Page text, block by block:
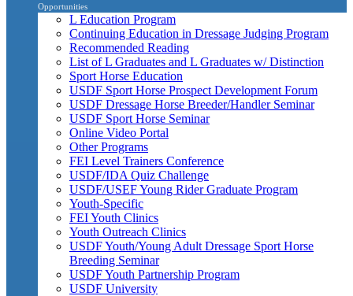
Opportunities
L Education Program
Continuing Education in Dressage Judging Program
Recommended Reading
List of L Graduates and L Graduates w/ Distinction
Sport Horse Education
USDF Sport Horse Prospect Development Forum
USDF Dressage Horse Breeder/Handler Seminar
USDF Sport Horse Seminar
Online Video Portal
Other Programs
FEI Level Trainers Conference
USDF/IDA Quiz Challenge
USDF/USEF Young Rider Graduate Program
Youth-Specific
FEI Youth Clinics
Youth Outreach Clinics
USDF Youth/Young Adult Dressage Sport Horse
Breeding Seminar
USDF Youth Partnership Program
USDF University